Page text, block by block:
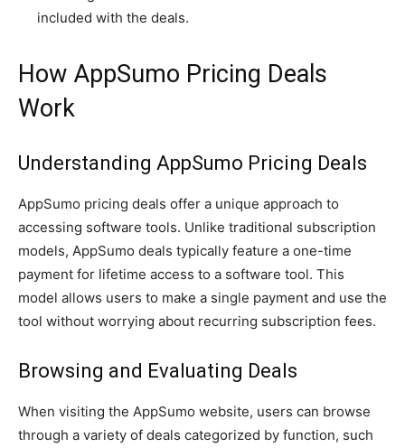
included with the deals.
How AppSumo Pricing Deals
Work
Understanding AppSumo Pricing Deals
AppSumo pricing deals offer a unique approach to
accessing software tools. Unlike traditional subscription
models, AppSumo deals typically feature a one-time
payment for lifetime access to a software tool. This
model allows users to make a single payment and use the
tool without worrying about recurring subscription fees.
Browsing and Evaluating Deals
When visiting the AppSumo website, users can browse
through a variety of deals categorized by function, such